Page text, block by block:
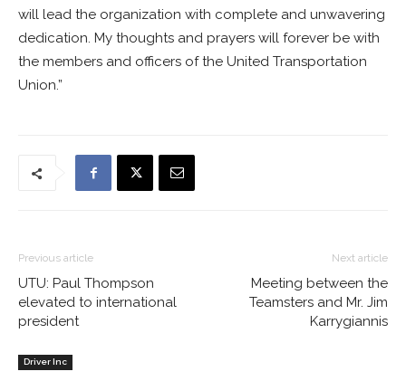
will lead the organization with complete and unwavering
dedication. My thoughts and prayers will forever be with
the members and officers of the United Transportation
Union.”
Previous article
UTU: Paul Thompson
elevated to international
president
Next article
Meeting between the
Teamsters and Mr. Jim
Karrygiannis
Driver Inc